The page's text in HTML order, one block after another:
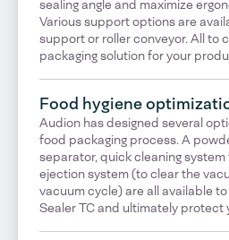
sealing angle and maximize
Various support options are
support or roller conveyor. All to
packaging solution for your
Food hygiene
Audion has designed several
food packaging process. A
separator, quick cleaning
ejection system (to clear the
vacuum cycle) are all available
Sealer TC and ultimately protect